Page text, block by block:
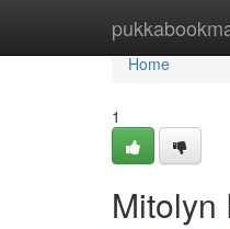
Home
Home
1
Mitolyn